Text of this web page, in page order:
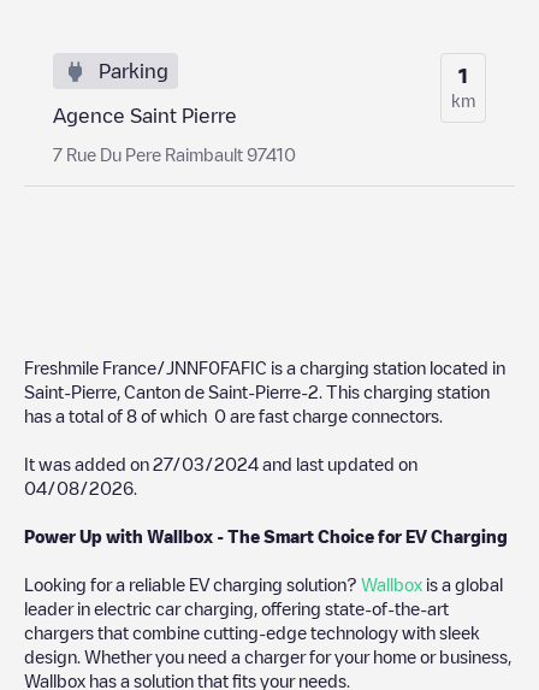
Parking
Agence Saint Pierre
7 Rue Du Pere Raimbault 97410
1
km
Freshmile France/JNNF0FAFIC is a charging station located in
Saint-Pierre Canton de Saint-Pierre-2 . This charging station
has a total of 8 of which 0 are fast charge connectors.
It was added on 27/03/2024 and last updated on
04/08/2026
Power Up with Wallbox - The Smart Choice for EV Charging
Looking for a reliable EV charging solution? Wallbox is a global
leader in electric car charging, offering state-of-the-art
chargers that combine cutting-edge technology with sleek
design. Whether you need a charger for your home or business,
Wallbox has a solution that fits your needs.